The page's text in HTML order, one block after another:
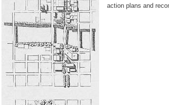
action plans and